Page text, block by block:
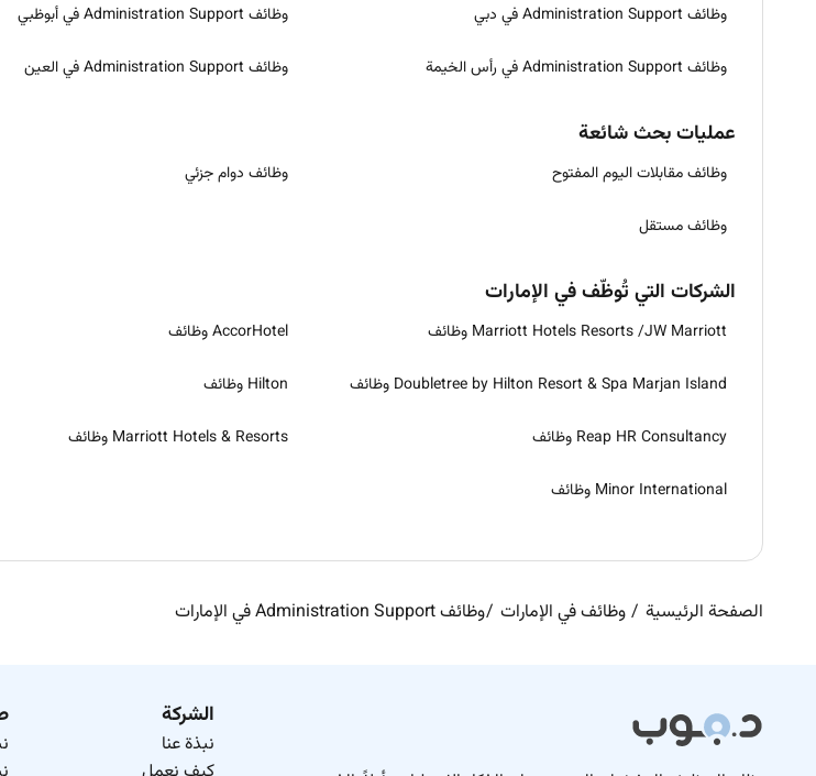
وظائف Administration Support في دبي وظائف Administration Support في أبوظبي
وظائف Administration Support في رأس الخيمة وظائف Administration Support في العين
عمليات بحث شائعة
وظائف مقابلات اليوم المفتوح وظائف دوام جزئي
وظائف مستقل
الشركات التي تُوظّف في الإمارات
Marriott Hotels Resorts /JW Marriott وظائف AccorHotel وظائف
Doubletree by Hilton Resort & Spa Marjan Island وظائف Hilton وظائف
Reap HR Consultancy وظائف Marriott Hotels & Resorts وظائف
Minor International وظائف
الصفحة الرئيسية وظائف في الإمارات وظائف Administration Support في الإمارات
الشركة
نبذة عنا